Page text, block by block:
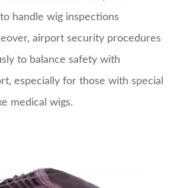
handle wig inspections
airport security procedures
to balance safety with
especially for those with special
medical wigs.